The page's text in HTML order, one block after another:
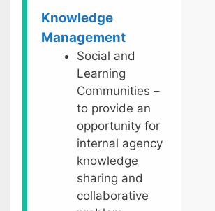
Knowledge
Management
Social and
Learning
Communities –
to provide an
opportunity for
internal agency
knowledge
sharing and
collaborative